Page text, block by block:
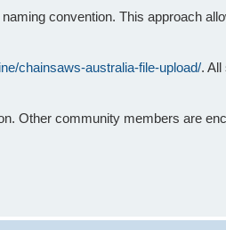
convention. This approach
chainsaws-australia-file-upload/.
Other community members are